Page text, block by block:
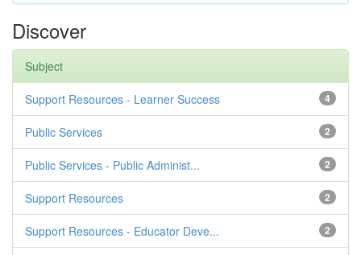
Discover
Subject
4
Support Resources - Learner Success
2
Public Services
2
Public Services - Public Administ...
2
Support Resources
2
Support Resources - Educator Deve...